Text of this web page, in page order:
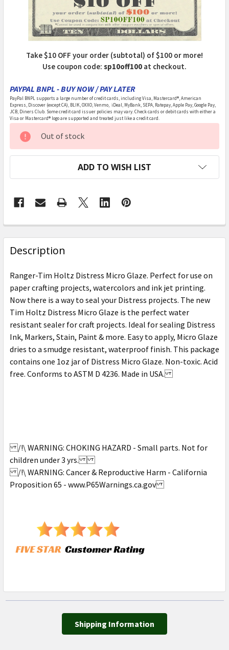
Take $10 OFF your order (subtotal) of $100 or more!
Use coupon code: sp10off100 at checkout.
PAYPAL BNPL - BUY NOW / PAY LATER
PayPal BNPL supports a large number of credit cards, including Visa, Mastercard®, American
Express, Discover (except CA), BLIK, OXXO, Venmo, iDeal, MyBank, SEPA, Ratepay, Apple Pay, Google Pay,
JCB, Diners Club. Some credit card issuer policies may vary. Check cards or debit cards with either a
Visa or Mastercard® logo are supported and treated just like a credit card.
CURRENT
STOCK:
Out of stock
ADD TO WISH LIST
FREQUENTLY
BOUGHT
TOGETHER:
SELECT
ALL
ADD
SELECTED
TO CART
Description
Ranger-Tim Holtz Distress Micro Glaze. Perfect for use on
paper crafting projects, watercolors and ink jet printing.
Now there is a way to seal your Distress projects. The new
Tim Holtz Distress Micro Glaze is the perfect water
resistant sealer for craft projects. Ideal for sealing Distress
Ink, Markers, Stain, Paint & more. Easy to apply, Micro Glaze
dries to a smudge resistant, waterproof finish. This package
contains one 1oz jar of Distress Micro Glaze. Non-toxic. Acid
free. Conforms to ASTM D 4236. Made in USA.
/!\ WARNING: CHOKING HAZARD - Small parts. Not for
children under 3 yrs.
/!\ WARNING: Cancer & Reproductive Harm - California
Proposition 65 - www.P65Warnings.ca.gov
Shipping Information